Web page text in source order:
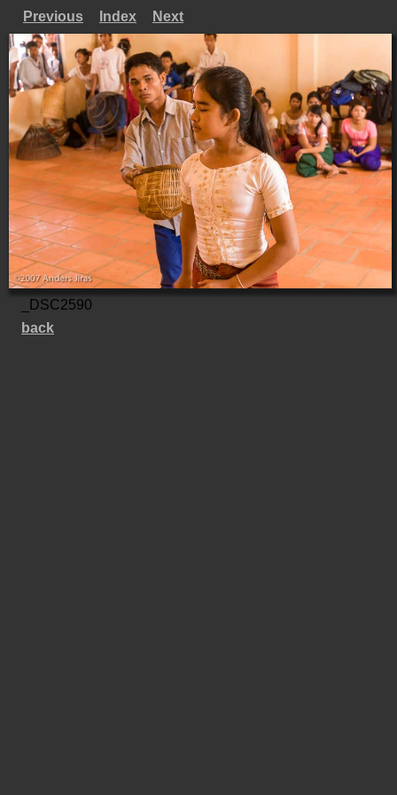
Previous Index Next
_DSC2590
back